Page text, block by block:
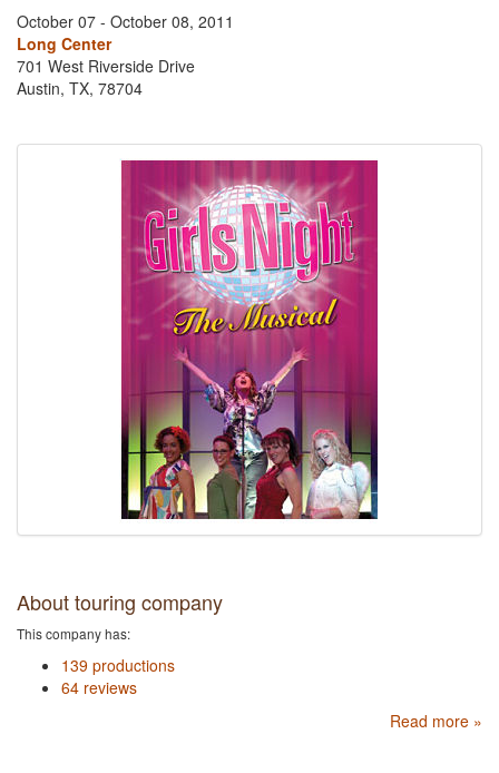
October 07 - October 08, 2011
Long Center
701 West Riverside Drive
Austin, TX, 78704
About touring company
This company has:
139 productions
64 reviews
Read more »